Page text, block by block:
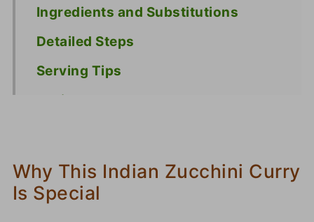
Ingredients and Substitutions
Detailed Steps
Serving Tips
Recipe
Why This Indian Zucchini Curry
Is Special